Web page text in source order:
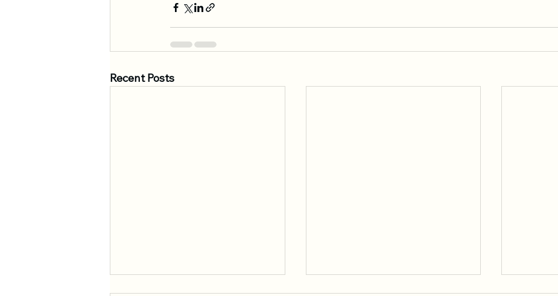
Recent Posts